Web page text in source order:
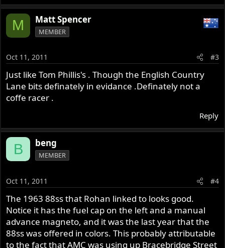
M Matt Spencer
MEMBER
Oct 11, 2011 #3
Just like Tom Phillis's . Though the English Country
Lane bits definately in evidance .Definately not a
coffe racer .
Reply
B beng
MEMBER
Oct 11, 2011 #4
The 1963 88ss that Rohan linked to looks good.
Notice it has the fuel cap on the left and a manual
advance magneto, and it was the last year that the
88ss was offered in colors. This probably attributable
to the fact that AMC was using up Bracebridge Street